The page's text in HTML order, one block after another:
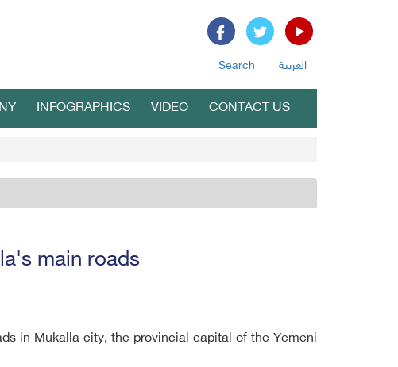
Search العربية
INFOGRAPHICS VIDEO CONTACT US
main roads
in Mukalla city, the provincial capital of the Yemeni